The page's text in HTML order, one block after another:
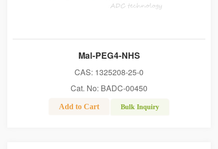
Mal-PEG4-NHS
CAS: 1325208-25-0
Cat. No: BADC-00450
Add to Cart Bulk Inquiry